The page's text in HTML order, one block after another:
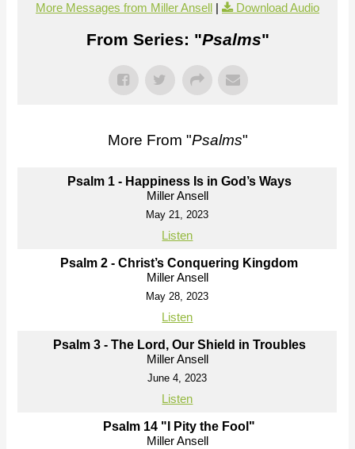
More Messages from Miller Ansell Download Audio
From Series: "Psalms"
More From "Psalms"
Psalm 1 - Happiness Is in God’s Ways
Miller Ansell
May 21, 2023
Listen
Psalm 2 - Christ’s Conquering Kingdom
Miller Ansell
May 28, 2023
Listen
Psalm 3 - The Lord, Our Shield in Troubles
Miller Ansell
June 4, 2023
Listen
Psalm 14 "I Pity the Fool"
Miller Ansell